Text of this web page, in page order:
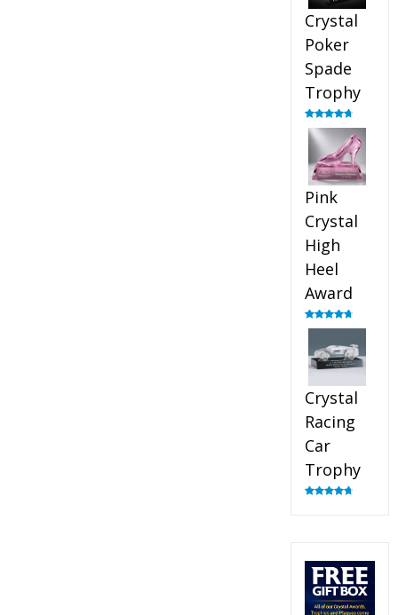
Crystal
Poker
Spade
Trophy
Rated4.88
out of 5
Pink
Crystal
High
Heel
Award
Rated4.83
Crystal
Racing
Car
Trophy